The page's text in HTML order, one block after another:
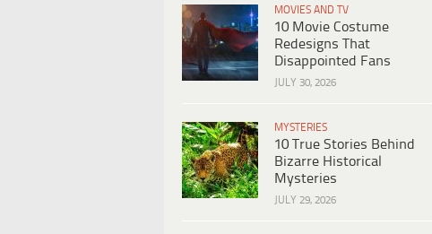
MOVIES AND TV
10 Movie Costume
Redesigns That
Disappointed Fans
JULY 30, 2026
MYSTERIES
10 True Stories Behind
Bizarre Historical
Mysteries
JULY 29, 2026